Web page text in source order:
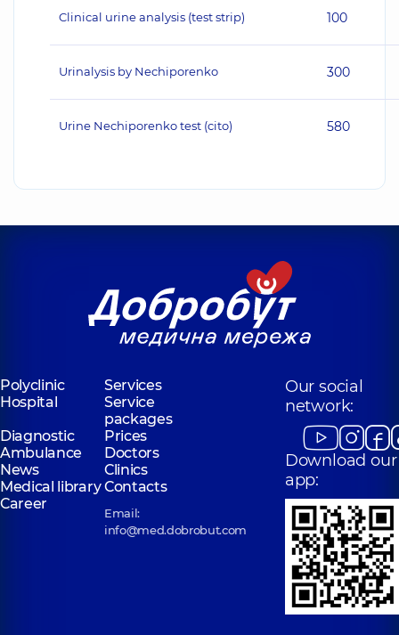
Clinical urine analysis (test strip) 100
Urinalysis by Nechiporenko 300
Urine Nechiporenko test (cito) 580
Polyclinic
Services
Hospital
Service
packages
Diagnostic
Prices
Ambulance
Doctors
News
Clinics
Medical libraryContacts
Career
Email:
info@med.dobrobut.com
Our social
network:
Download our
app: